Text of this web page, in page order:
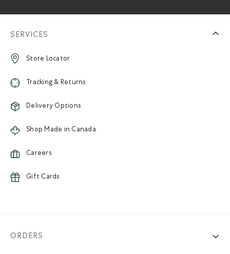
SERVICES
Store Locator
Tracking & Returns
Delivery Options
Shop Made in Canada
Careers
Gift Cards
ORDERS